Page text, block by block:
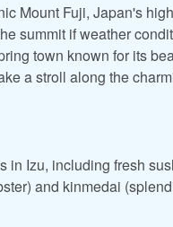
Mount Fuji, Japan's
summit if weather
town known for its
a stroll along the
in Izu, including fresh
and kinmedai